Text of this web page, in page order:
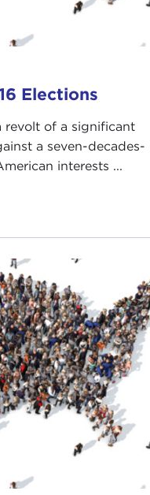
Elections
revolt of a significant
a seven-decades-
interests ...